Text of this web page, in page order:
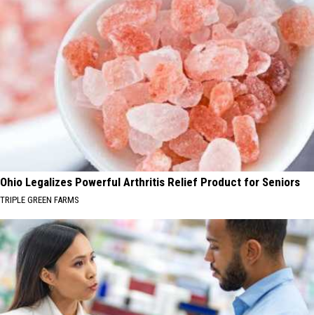
Ohio Legalizes Powerful Arthritis Relief Product for Seniors
TRIPLE GREEN FARMS